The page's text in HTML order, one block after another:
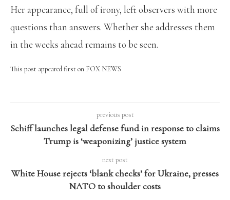
Her appearance, full of irony, left observers with more
questions than answers. Whether she addresses them
in the weeks ahead remains to be seen.
This post appeared first on FOX NEWS
previous post
Schiff launches legal defense fund in response to claims
Trump is ‘weaponizing’ justice system
next post
White House rejects ‘blank checks’ for Ukraine, presses
NATO to shoulder costs